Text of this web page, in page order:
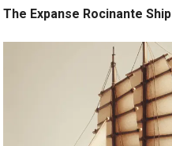
The Expanse Rocinante